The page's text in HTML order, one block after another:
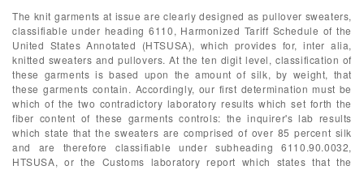
The knit garments at issue are clearly designed as pullover sweaters,
classifiable under heading 6110, Harmonized Tariff Schedule of the
United States Annotated (HTSUSA), which provides for, inter alia,
knitted sweaters and pullovers. At the ten digit level, classification of
these garments is based upon the amount of silk, by weight, that
these garments contain. Accordingly, our first determination must be
which of the two contradictory laboratory results which set forth the
fiber content of these garments controls: the inquirer's lab results
which state that the sweaters are comprised of over 85 percent silk
and are therefore classifiable under subheading 6110.90.0032,
HTSUSA, or the Customs laboratory report which states that the